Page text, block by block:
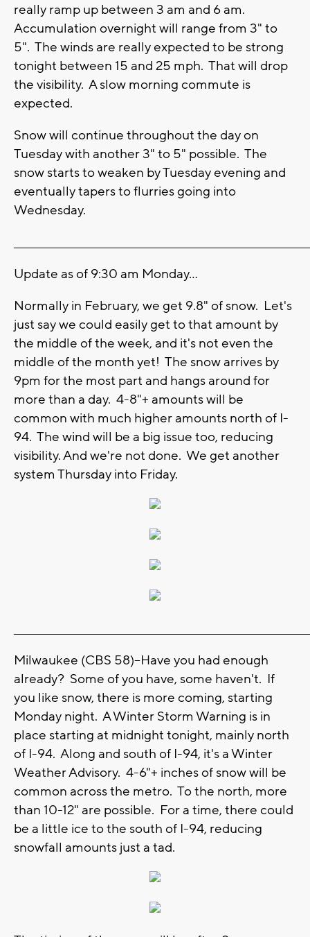
really ramp up between 3 am and 6 am.
Accumulation overnight will range from 3" to
5". The winds are really expected to be strong
tonight between 15 and 25 mph. That will drop
the visibility. A slow morning commute is
expected.
Snow will continue throughout the day on
Tuesday with another 3" to 5" possible. The
snow starts to weaken by Tuesday evening and
eventually tapers to flurries going into
Wednesday.
Update as of 9:30 am Monday...
Normally in February, we get 9.8" of snow. Let's
just say we could easily get to that amount by
the middle of the week, and it's not even the
middle of the month yet! The snow arrives by
9pm for the most part and hangs around for
more than a day. 4-8"+ amounts will be
common with much higher amounts north of I-
94. The wind will be a big issue too, reducing
visibility. And we're not done. We get another
system Thursday into Friday.
Milwaukee (CBS 58)--Have you had enough
already? Some of you have, some haven't. If
you like snow, there is more coming, starting
Monday night. A Winter Storm Warning is in
place starting at midnight tonight, mainly north
of I-94. Along and south of I-94, it's a Winter
Weather Advisory. 4-6"+ inches of snow will be
common across the metro. To the north, more
than 10-12" are possible. For a time, there could
be a little ice to the south of I-94, reducing
snowfall amounts just a tad.